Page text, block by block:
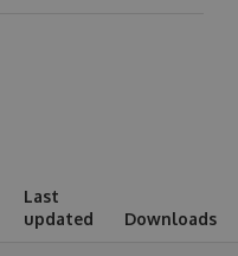
Last
updated
Downloads